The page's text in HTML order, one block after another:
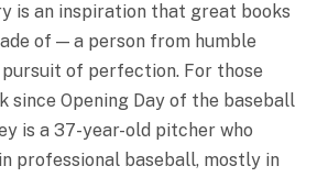
is an inspiration that great books
of — a person from humble
of perfection. For those
since Opening Day of the baseball
is a 37-year-old pitcher who
professional baseball, mostly in